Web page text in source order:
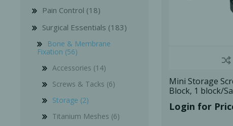
Biologics
Membranes
Matrices
Treatment Solutions
Mini Storage
Block, 1 block/
Login for
Pain Control (18)
Surgical Essentials (183)
Bone & Membrane
Fixation (56)
Accessories (14)
Screws & Tacks (6)
Storage (2)
Titanium Meshes (6)